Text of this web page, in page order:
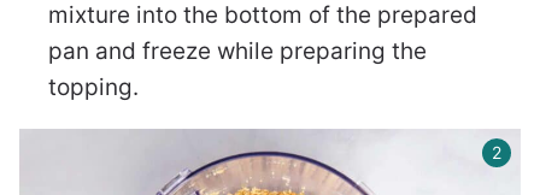
mixture into the bottom of the prepared
pan and freeze while preparing the
topping.